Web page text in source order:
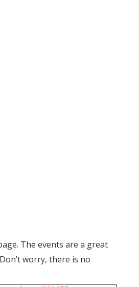
The events are a great
worry, there is no